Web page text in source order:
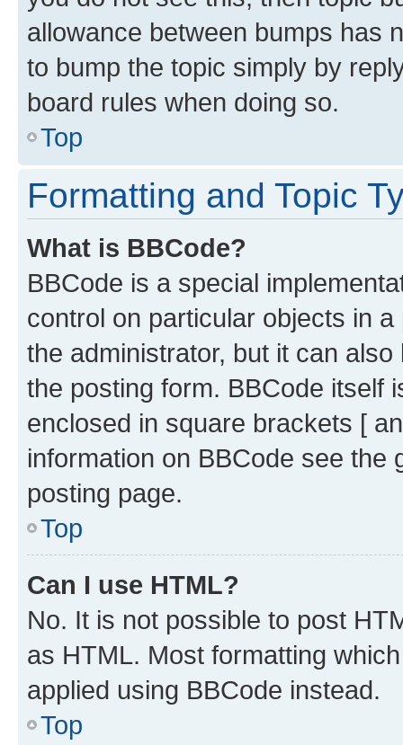
allowance between bumps has
to bump the topic simply by
board rules when doing so.
Top
Formatting and Topic
What is BBCode?
BBCode is a special
control on particular objects in
the administrator, but it can
the posting form. BBCode itself
enclosed in square brackets [
information on BBCode see
posting page.
Top
Can I use HTML?
No. It is not possible to post
as HTML. Most formatting
applied using BBCode instead.
Top